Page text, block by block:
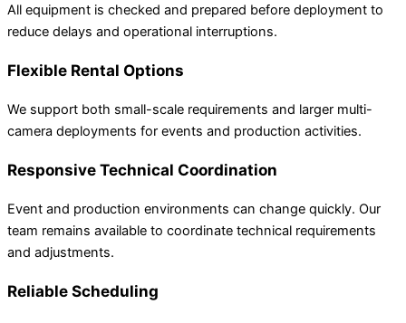
All equipment is checked and prepared before deployment to
reduce delays and operational interruptions.
Flexible Rental Options
We support both small-scale requirements and larger multi-
camera deployments for events and production activities.
Responsive Technical Coordination
Event and production environments can change quickly. Our
team remains available to coordinate technical requirements
and adjustments.
Reliable Scheduling